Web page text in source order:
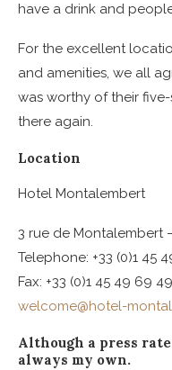
have a drink and
For the excellent
and amenities, we all
was worthy of their
there again.
Location
Hotel Montalembert
3 rue de Montalembert
Telephone: +33 (0)1 45
Fax: +33 (0)1 45 49 69 49
welcome@hotel-
Although a press
always my own.